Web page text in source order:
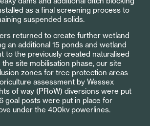
as a final screening process to
suspended solids.
returned to create further wetland
an additional 15 ponds and wetland
to the previously created naturalised
site mobilisation phase, our site
zones for tree protection areas
assessment by Wessex
of way (PRoW) diversions were put
goal posts were put in place for
under the 400kv powerlines.